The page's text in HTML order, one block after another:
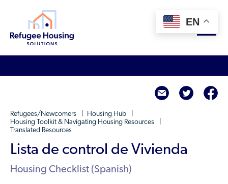
Team
Innovative Solutions
Resource Library
Community Sponsors
Federal Agencies
Refugees/Newcomers
Housing Hub
Housing Toolkit & Navigating Housing Resources
Translated Resources
Lista de control de Vivienda
Housing Checklist (Spanish)
EN